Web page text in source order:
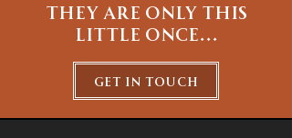
they are only this
little once...
get in touch